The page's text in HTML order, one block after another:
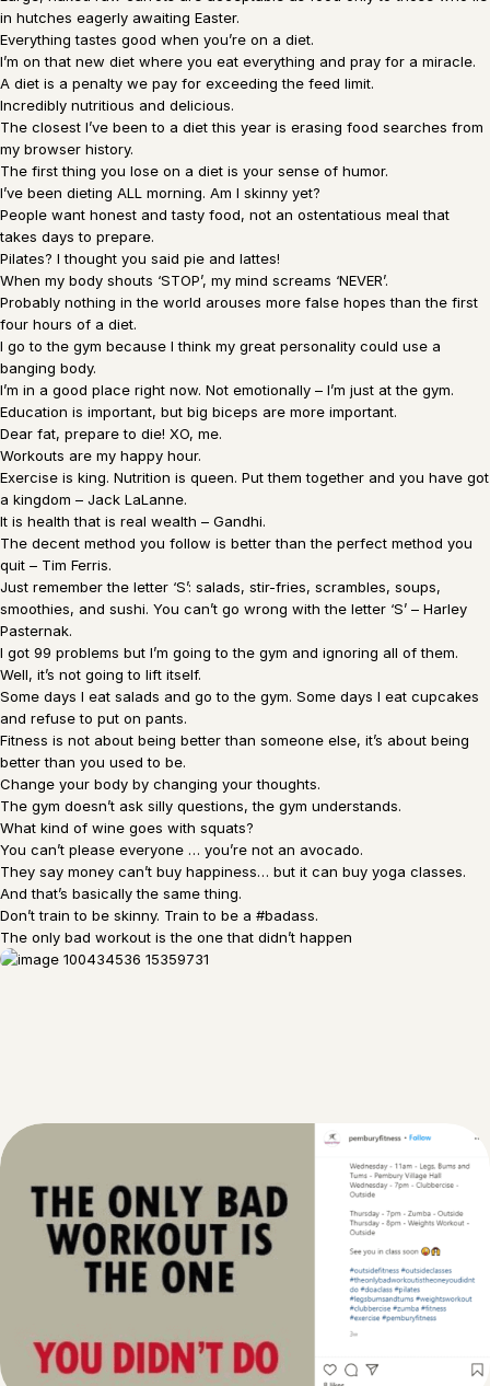
in hutches eagerly awaiting Easter.
Everything tastes good when you’re on a diet.
I’m on that new diet where you eat everything and pray for a miracle.
A diet is a penalty we pay for exceeding the feed limit.
Incredibly nutritious and delicious.
The closest I’ve been to a diet this year is erasing food searches from
my browser history.
The first thing you lose on a diet is your sense of humor.
I’ve been dieting ALL morning. Am I skinny yet?
People want honest and tasty food, not an ostentatious meal that
takes days to prepare.
Pilates? I thought you said pie and lattes!
When my body shouts ‘STOP’, my mind screams ‘NEVER’.
Probably nothing in the world arouses more false hopes than the first
four hours of a diet.
I go to the gym because I think my great personality could use a
banging body.
I’m in a good place right now. Not emotionally – I’m just at the gym.
Education is important, but big biceps are more important.
Dear fat, prepare to die! XO, me.
Workouts are my happy hour.
Exercise is king. Nutrition is queen. Put them together and you have got
a kingdom – Jack LaLanne.
It is health that is real wealth – Gandhi.
The decent method you follow is better than the perfect method you
quit – Tim Ferris.
Just remember the letter ‘S’: salads, stir-fries, scrambles, soups,
smoothies, and sushi. You can’t go wrong with the letter ‘S’ – Harley
Pasternak.
I got 99 problems but I’m going to the gym and ignoring all of them.
Well, it’s not going to lift itself.
Some days I eat salads and go to the gym. Some days I eat cupcakes
and refuse to put on pants.
Fitness is not about being better than someone else, it’s about being
better than you used to be.
Change your body by changing your thoughts.
The gym doesn’t ask silly questions, the gym understands.
What kind of wine goes with squats?
You can’t please everyone … you’re not an avocado.
They say money can’t buy happiness… but it can buy yoga classes.
And that’s basically the same thing.
Don’t train to be skinny. Train to be a #badass.
The only bad workout is the one that didn’t happen